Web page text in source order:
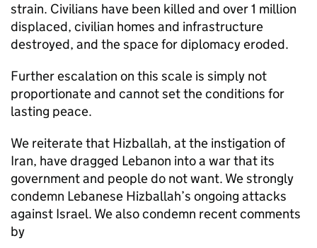
strain. Civilians have been killed and over 1 million
displaced, civilian homes and infrastructure
destroyed, and the space for diplomacy eroded.
Further escalation on this scale is simply not
proportionate and cannot set the conditions for
lasting peace.
We reiterate that Hizballah, at the instigation of
Iran, have dragged Lebanon into a war that its
government and people do not want. We strongly
condemn Lebanese Hizballah’s ongoing attacks
against Israel. We also condemn recent comments
by